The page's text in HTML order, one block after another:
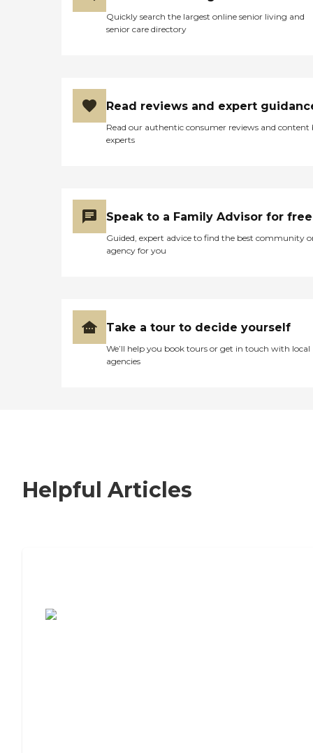
Quickly search the largest online senior living and
senior care directory
Read reviews and expert
Read our authentic consumer reviews and content
experts
Speak to a Family Advisor for free
Guided, expert advice to find the best community
agency for you
Take a tour to decide yourself
We’ll help you book tours or get in touch with local
agencies
Helpful Articles